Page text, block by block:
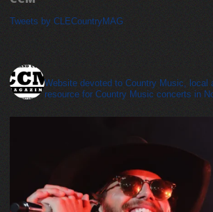
Tweets by CLECountryMAG
Website devoted to Country Music, local
resource for Country Music concerts in